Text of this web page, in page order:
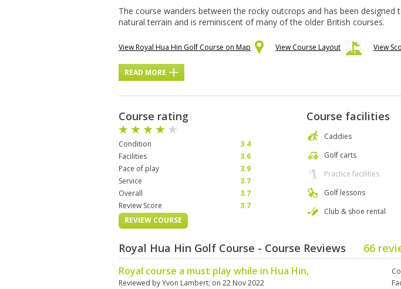
The course wanders between the rocky outcrops and has been designed
natural terrain and is reminiscent of many of the older British courses.
View Royal Hua Hin Golf Course on Map View Course Layout View
READ MORE
Course rating
Condition
3.4
Facilities
3.6
Pace of play
3.9
Service
3.7
Overall
3.7
Review Score
3.7
REVIEW COURSE
Course facilities
Caddies
Golf carts
Practice facilities
Golf lessons
Club & shoe rental
Royal Hua Hin Golf Course - Course Reviews 66
Royal course a must play while in Hua Hin,
Reviewed byYvon Lambert; on 22 Nov 2022